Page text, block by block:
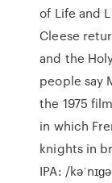
of Life and
Cleese
and the
people say
the 1975
in which
knights in
IPA: /